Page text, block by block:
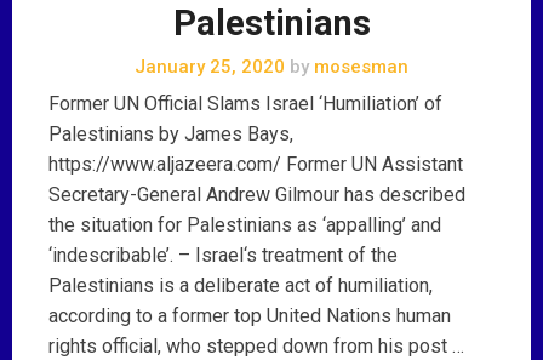
Palestinians
January 25, 2020 by mosesman
Former UN Official Slams Israel ‘Humiliation’ of
Palestinians by James Bays,
https://www.aljazeera.com/ Former UN Assistant
Secretary-General Andrew Gilmour has described
the situation for Palestinians as ‘appalling’ and
‘indescribable’. – Israel‘s treatment of the
Palestinians is a deliberate act of humiliation,
according to a former top United Nations human
rights official, who stepped down from his post …